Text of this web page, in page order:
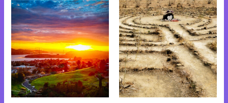
This
product
has
multiple
variants.
The
options
may
This
product
has
multiple
variants.
The
options
may